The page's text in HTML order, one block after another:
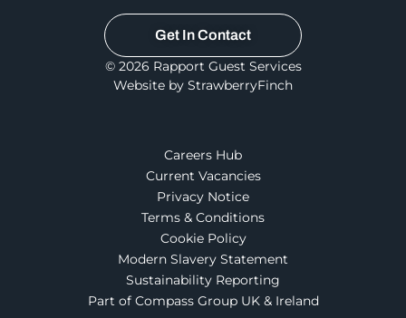
Get In Contact
© 2026 Rapport Guest Services
Website by StrawberryFinch
Careers Hub
Current Vacancies
Privacy Notice
Terms & Conditions
Cookie Policy
Modern Slavery Statement
Sustainability Reporting
Part of Compass Group UK & Ireland